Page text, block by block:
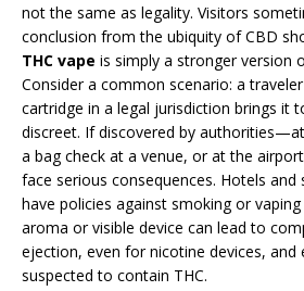
not the same as legality. Visitors
conclusion from the ubiquity of CBD
THC vape is simply a stronger version
Consider a common scenario: a
cartridge in a legal jurisdiction brings it
discreet. If discovered by
a bag check at a venue, or at the
face serious consequences. Hotels
have policies against smoking or
aroma or visible device can lead to
ejection, even for nicotine devices, and
suspected to contain THC.